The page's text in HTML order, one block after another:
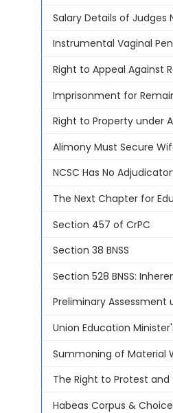
Salary Details of Judges
Instrumental Vaginal
Right to Appeal Against
Imprisonment for
Right to Property under
Alimony Must Secure
NCSC Has No
The Next Chapter for
Section 457 of CrPC
Section 38 BNSS
Section 528 BNSS:
Preliminary Assessment
Union Education
Summoning of Material
The Right to Protest and
Habeas Corpus &